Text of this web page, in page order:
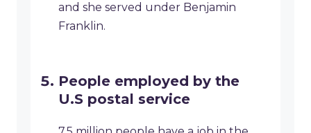
and she served under Benjamin
Franklin.
People employed by the
U.S postal service